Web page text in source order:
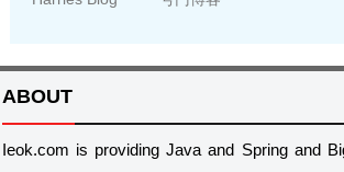
ABOUT
Ieok.com is providing Java and Spring and